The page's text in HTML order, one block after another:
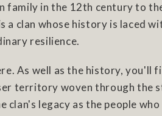
family in the 12th century to
a clan whose history is laced
resilience.
As well as the history, you'll
territory woven through the
clan's legacy as the people